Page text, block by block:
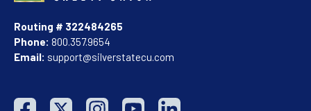
Routing # 322484265
Phone: 800.357.9654
Email: support@silverstatecu.com